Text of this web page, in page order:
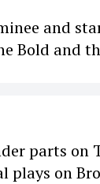
and
Bold and
parts on
on